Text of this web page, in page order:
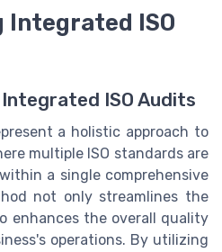
ISO
ISO Audits
a holistic approach to
multiple ISO standards are
a single comprehensive
not only streamlines the
enhances the overall quality
operations. By utilizing